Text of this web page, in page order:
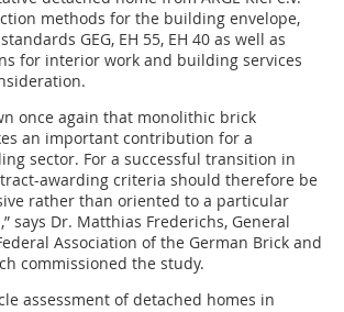
methods for the building envelope,
GEG, EH 55, EH 40 as well as
for interior work and building services
once again that monolithic brick
an important contribution for a
sector. For a successful transition in
awarding criteria should therefore be
rather than oriented to a particular
says Dr. Matthias Frederichs, General
Association of the German Brick and
commissioned the study.
assessment of detached homes in